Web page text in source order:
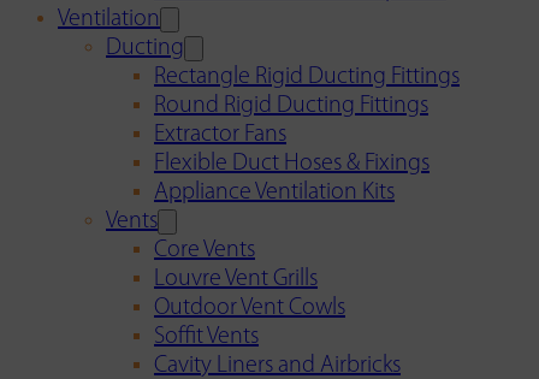
Ventilation
Ducting
Rectangle Rigid Ducting Fittings
Round Rigid Ducting Fittings
Extractor Fans
Flexible Duct Hoses & Fixings
Appliance Ventilation Kits
Vents
Core Vents
Louvre Vent Grills
Outdoor Vent Cowls
Soffit Vents
Cavity Liners and Airbricks